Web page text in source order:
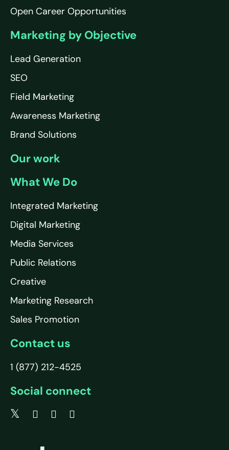
Open Career Opportunities
Marketing by Objective
Lead Generation
SEO
Field Marketing
Awareness Marketing
Brand Solutions
Our work
What We Do
Integrated Marketing
Digital Marketing
Media Services
Public Relations
Creative
Marketing Research
Sales Promotion
Contact us
1 (877) 212-4525
Social connect